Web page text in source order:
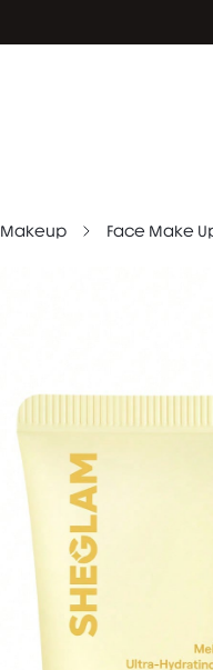
Makeup Face Make